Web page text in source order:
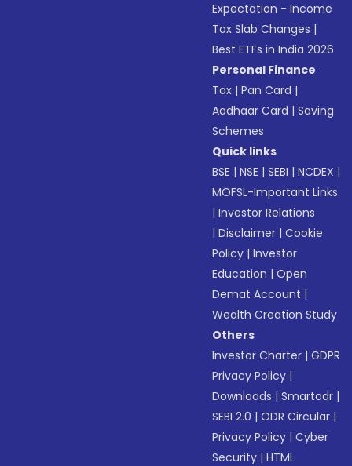
Expectation - Income
Tax Slab Changes |
Best ETFs in India 2026
Personal Finance
Tax |Pan Card |
Aadhaar Card |Saving
Schemes
Quick links
BSE |NSE |SEBI |NCDEX |
MOFSL-Important Links
|Investor Relations
|Disclaimer |Cookie
Policy |Investor
Education |Open
Demat Account |
Wealth Creation Study
Others
Investor Charter |GDPR
Privacy Policy |
Downloads |Smartodr |
SEBI 2.0 |ODR Circular |
Privacy Policy |Cyber
Security |HTML